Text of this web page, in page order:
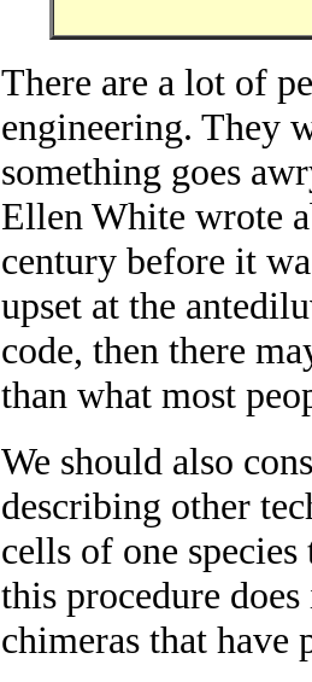
There are a lot of
engineering. They
something goes
Ellen White wrote
century before it
upset at the
code, then there
than what most
We should also
describing other
cells of one
this procedure
chimeras that have